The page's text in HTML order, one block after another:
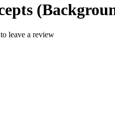
leave a review